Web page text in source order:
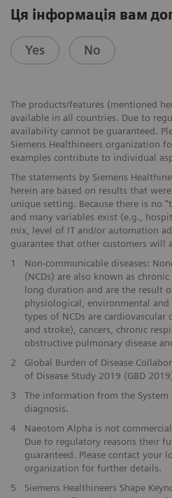
Ця інформація вам
Yes No
The products/features (mentioned
available in all countries. Due to
availability cannot be guaranteed.
Siemens Healthineers organization
examples contribute to individual
The statements by Siemens
herein are based on results that
unique setting. Because there is no
and many variables exist (e.g.,
mix, level of IT and/or automation
guarantee that other customers will
1
Non-communicable diseases:
(NCDs) are also known as
long duration and are the result
physiological, environmental
types of NCDs are cardiovascular
and stroke), cancers, chronic
obstructive pulmonary disease
2
Global Burden of Disease
of Disease Study 2019 (GBD
3
The information from the System
diagnosis.
4
Naeotom Alpha is not
Due to regulatory reasons their
guaranteed. Please contact your
organization for further details.
5
Siemens Healthineers Shape